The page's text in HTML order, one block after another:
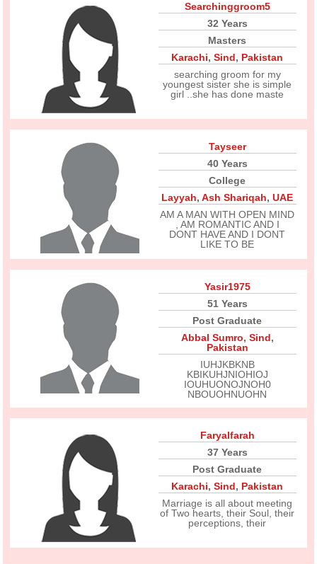
Searchinggroom5
32 Years
Masters
Karachi,Sind, Pakistan
searching groom for my
youngest sister she is simple
girl ..she has done maste
Tayseer
40 Years
College
Layyah,Ash Shariqah,UAE
AM A MAN WITH OPEN MIND
, AM ROMANTIC AND I
DONT HAVE AND I DONT
LIKE TO BE
Yasir1975
51 Years
Post Graduate
Abbal Sumro, Sind,
Pakistan
IUHJKBKNB
KBIKUHJNIOHIOJ
IOUHUONOJNOH0
NBOUOHNUOHN
Faryalfarah
37 Years
Post Graduate
Karachi,Sind, Pakistan
Marriage is all about meeting
of Two hearts, their Soul, their
perceptions, their